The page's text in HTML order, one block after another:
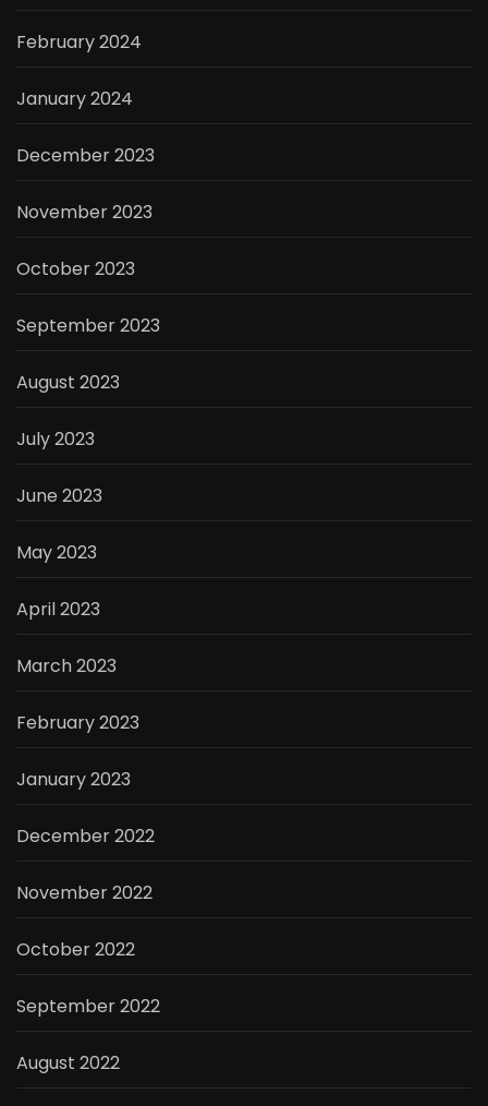
February 2024
January 2024
December 2023
November 2023
October 2023
September 2023
August 2023
July 2023
June 2023
May 2023
April 2023
March 2023
February 2023
January 2023
December 2022
November 2022
October 2022
September 2022
August 2022